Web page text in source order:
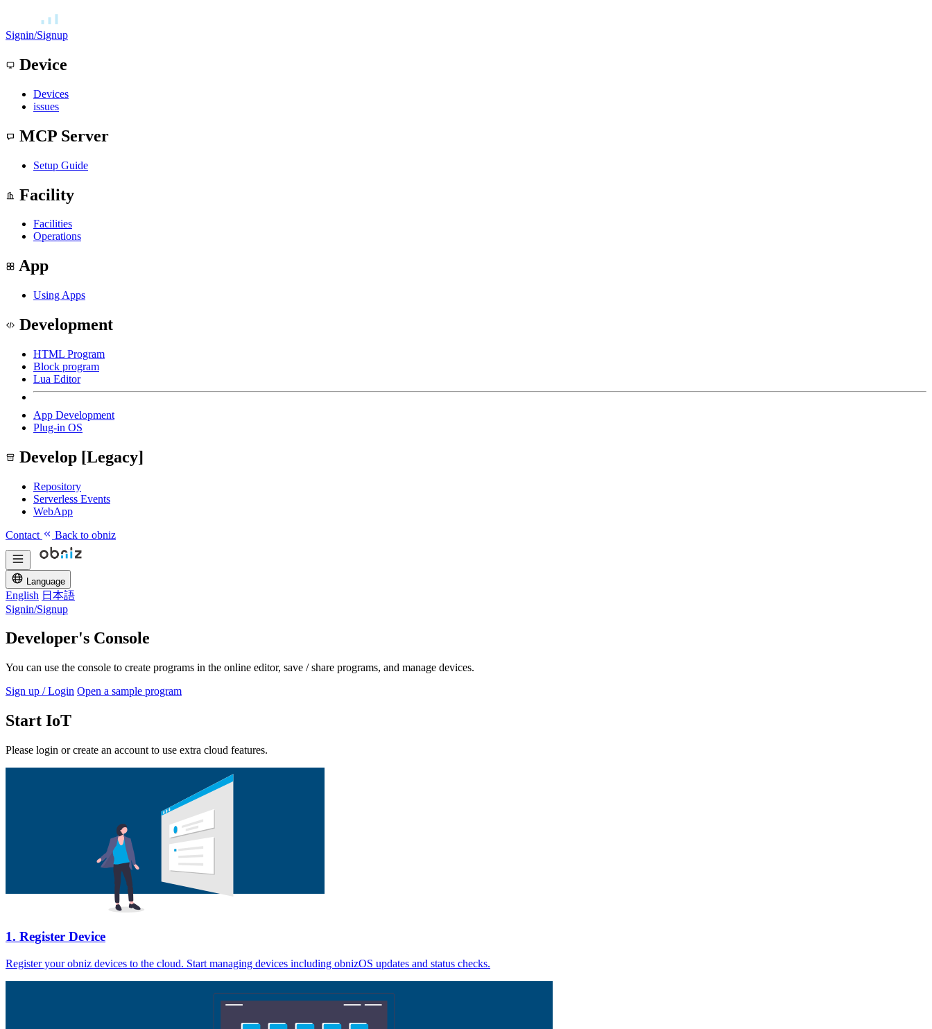
Signin/Signup
Device
Devices
issues
MCP Server
Setup Guide
Facility
Facilities
Operations
App
Using Apps
Development
HTML Program
Block program
Lua Editor
App Development
Plug-in OS
Develop [Legacy]
Repository
Serverless Events
WebApp
Contact
Back to obniz
Language
English 日本語
Signin/Signup
Developer's Console
You can use the console to create programs in the online editor, save / share programs, and manage devices.
Sign up / Login Open a sample program
Start IoT
Please login or create an account to use extra cloud features.
1. Register Device
Register your obniz devices to the cloud. Start managing devices including obnizOS updates and status checks.